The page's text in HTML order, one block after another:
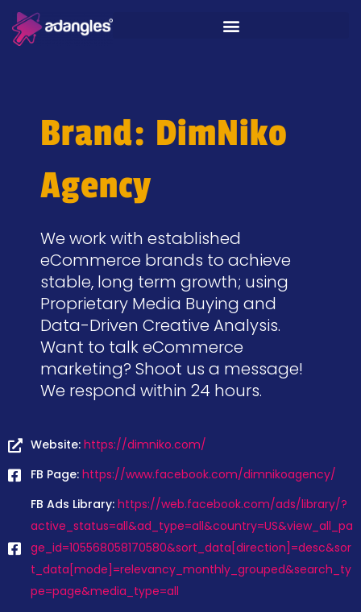
Brand: DimNiko
Agency
We work with established
eCommerce brands to achieve
stable, long term growth; using
Proprietary Media Buying and
Data-Driven Creative Analysis.
Want to talk eCommerce
marketing? Shoot us a message!
We respond within 24 hours.
Website: https://dimniko.com/
FB Page: https://www.facebook.com/dimnikoagency/
FB Ads Library: https://web.facebook.com/ads/library/?
active_status=all&ad_type=all&country=US&view_all_pa
ge_id=105568058170580&sort_data[direction]=desc&sor
t_data[mode]=relevancy_monthly_grouped&search_ty
pe=page&media_type=all